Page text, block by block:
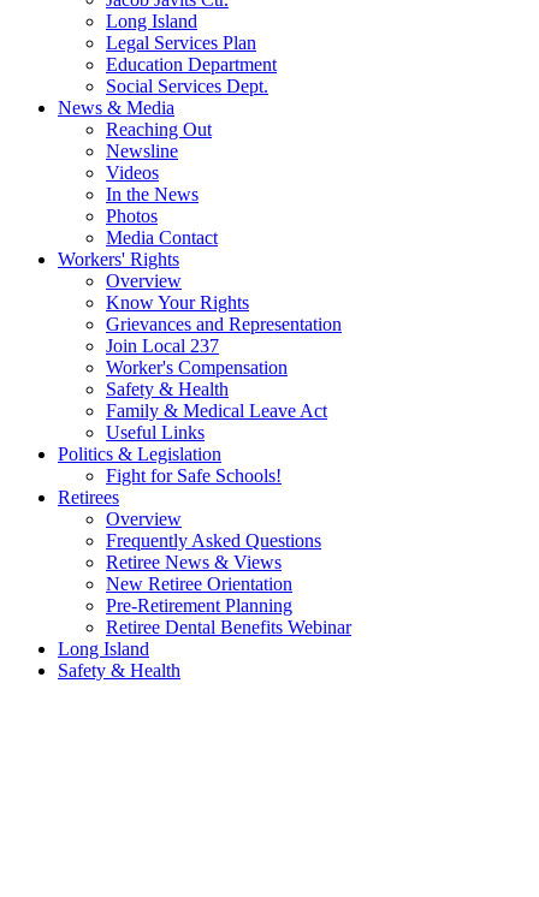
Long Island
Legal Services Plan
Education Department
Social Services Dept.
News & Media
Reaching Out
Newsline
Videos
In the News
Photos
Media Contact
Workers' Rights
Overview
Know Your Rights
Grievances and Representation
Join Local 237
Worker's Compensation
Safety & Health
Family & Medical Leave Act
Useful Links
Politics & Legislation
Fight for Safe Schools!
Retirees
Overview
Frequently Asked Questions
Retiree News & Views
New Retiree Orientation
Pre-Retirement Planning
Retiree Dental Benefits Webinar
Long Island
Safety & Health